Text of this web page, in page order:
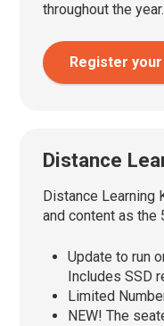
throughout the year.
Register
Distance
Distance Learning
and content as the
Update to run
Includes SSD
Limited
NEW! The